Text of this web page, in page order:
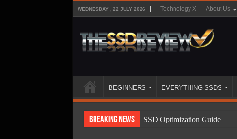
WEDNESDAY , 22 JULY 2026 Technology X About Us
BEGINNERS EVERYTHING SSDS
Breaking News
SSD Optimization Guide